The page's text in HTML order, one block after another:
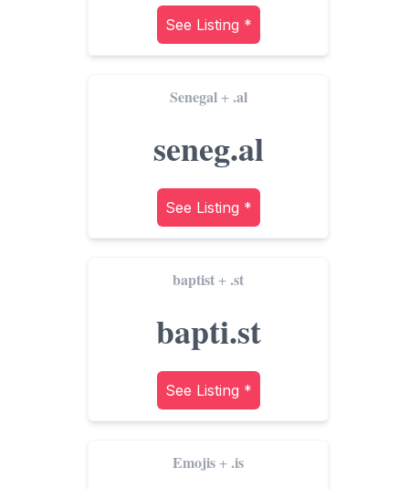
See Listing *
Senegal + .al
seneg.al
See Listing *
baptist+ .st
bapti.st
See Listing *
Emojis+ .is